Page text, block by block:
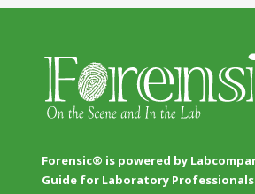
Forensic® is powered by
Guide for Laboratory